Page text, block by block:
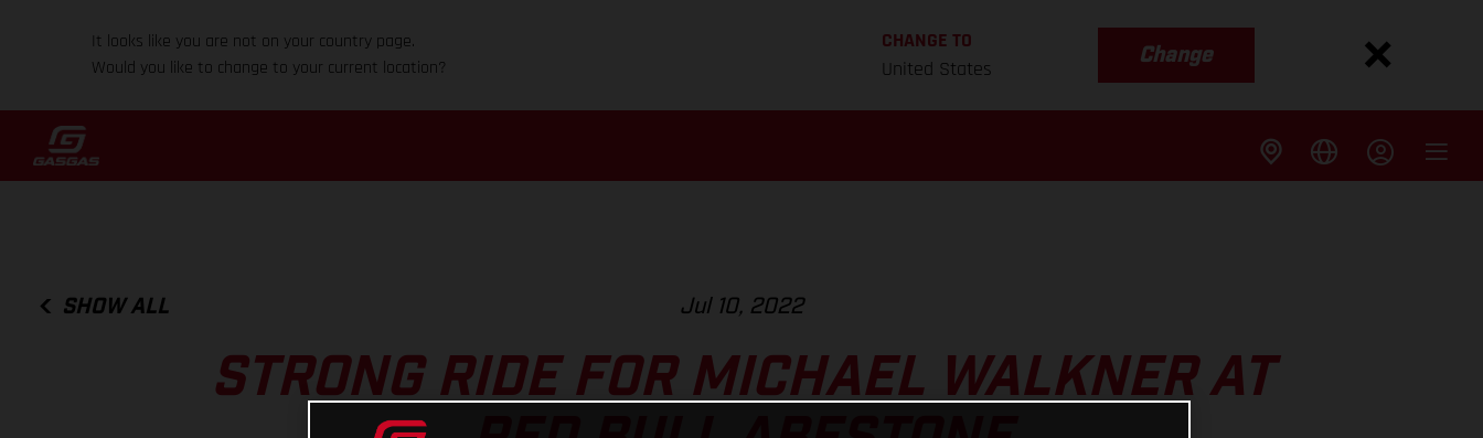
It looks like you are not on your country page.
Would you like to change to your current location?
CHANGE TO
United States
Change
SHOW ALL Jul 10, 2022
STRONG RIDE FOR MICHAEL WALKNER AT